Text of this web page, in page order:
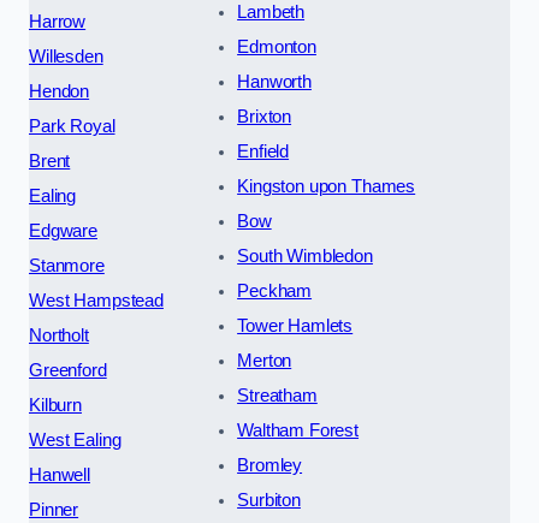
Harrow
Willesden
Hendon
Park Royal
Brent
Ealing
Edgware
Stanmore
West Hampstead
Northolt
Greenford
Kilburn
West Ealing
Hanwell
Pinner
Lambeth
Edmonton
Hanworth
Brixton
Enfield
Kingston upon Thames
Bow
South Wimbledon
Peckham
Tower Hamlets
Merton
Streatham
Waltham Forest
Bromley
Surbiton